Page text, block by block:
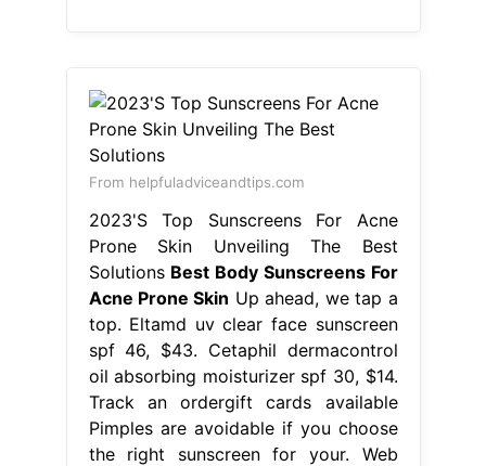
From helpfuladviceandtips.com
2023'S Top Sunscreens For Acne
Prone Skin Unveiling The Best
Solutions Best Body Sunscreens For
Acne Prone Skin Up ahead, we tap a
top. Eltamd uv clear face sunscreen
spf 46, $43. Cetaphil dermacontrol
oil absorbing moisturizer spf 30, $14.
Track an ordergift cards available
Pimples are avoidable if you choose
the right sunscreen for your. Web